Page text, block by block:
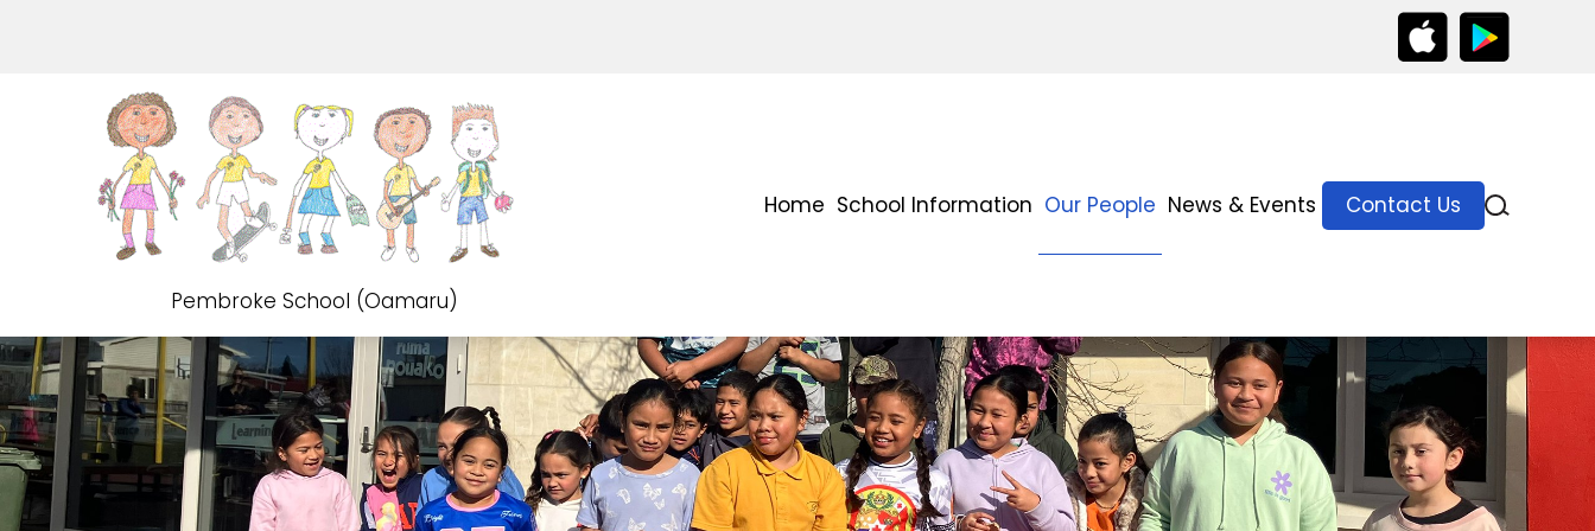
Pembroke School (Oamaru)
Home School Information Our People News & Events Contact Us